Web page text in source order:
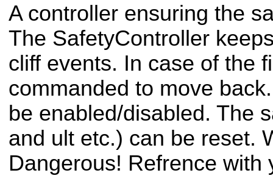
A controller ensuring the
The SafetyController
cliff events. In case of the
commanded to move
be enabled/disabled. The
and ult etc.) can be reset.
Dangerous! Refrence with